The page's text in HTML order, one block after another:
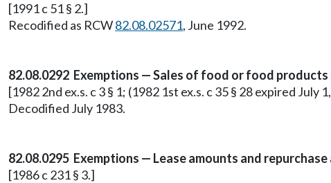
[1991 c 51 § 2.]
Recodified as RCW82.08.02571, June 1992.
82.08.0292 Exemptions — Sales of food or food
[1982 2nd ex.s. c 3 § 1; (1982 1st ex.s. c 35 § 28 expired July
Decodified July 1983.
82.08.0295 Exemptions — Lease amounts and
[1986 c 231 § 3.]